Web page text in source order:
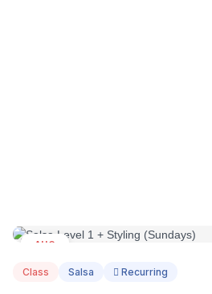
AUG
Class Salsa Recurring